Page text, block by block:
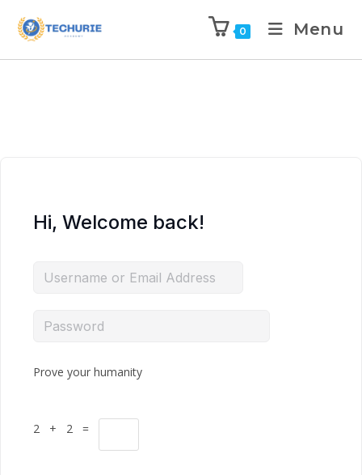
0 Menu
Hi, Welcome back!
Prove your humanity
2 + 2 =